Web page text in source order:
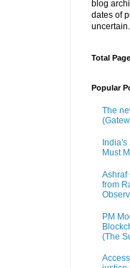
blog
dates of
uncertain.
Total
Popular
The
Must
Ashraf
from
PM
(The